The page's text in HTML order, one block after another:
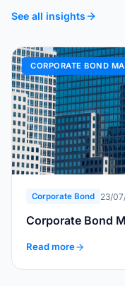
See all insights
CORPORATE BOND
Corporate Bond 23/
Corporate Bond
Read more